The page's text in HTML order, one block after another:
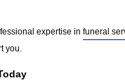
expertise in funeral
you.